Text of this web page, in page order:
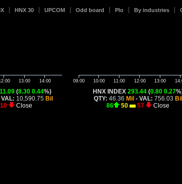
HNX 30 UPCOM Odd board Plo By industries
13:00 14:00
(8.30 0.44%)
VAL: 10,590.75Bil
10 Close
09:00 10:00 11:00 12:00 13:00
HNX INDEX 293.44 (0.80 0.27
QTY: 46.36 Mil - VAL: 756.03 Bil
86
50 57 Close